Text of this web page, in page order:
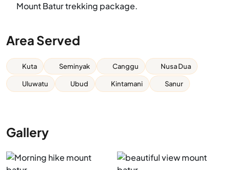
Mount Batur trekking package.
Area Served
Kuta Seminyak Canggu Nusa Dua
Uluwatu Ubud Kintamani Sanur
Gallery